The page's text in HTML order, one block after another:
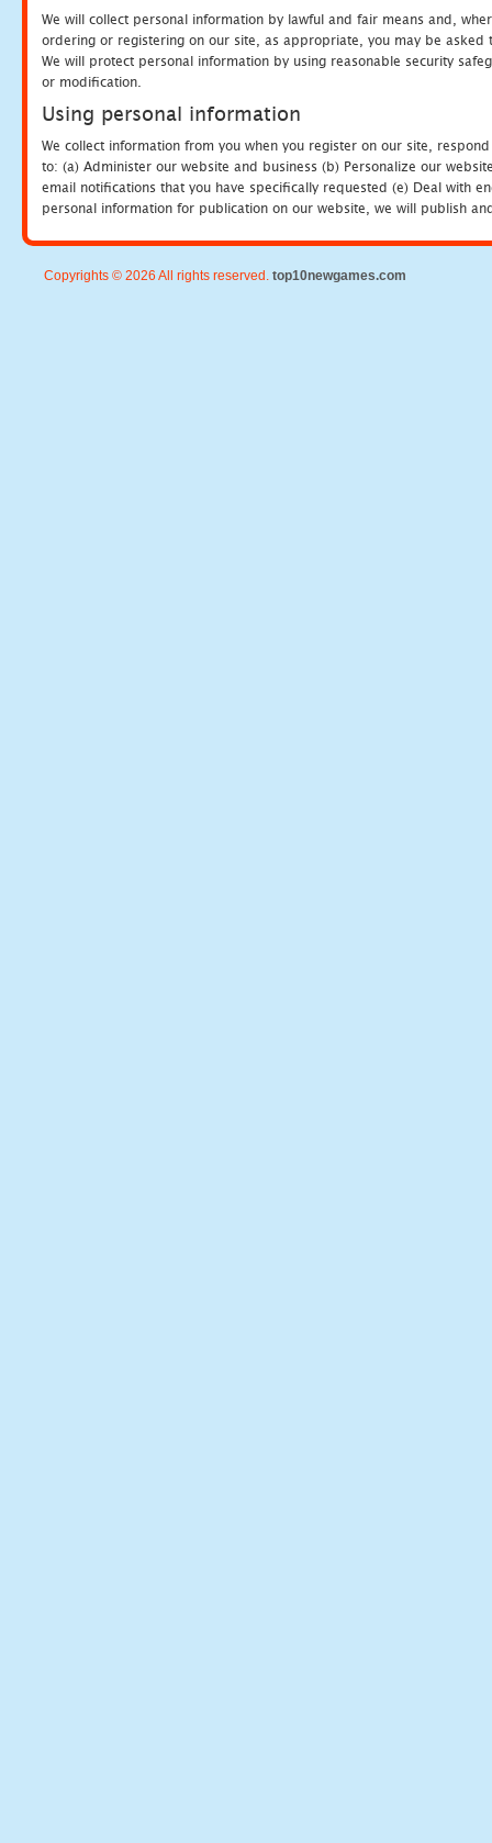
We will collect personal information by lawful and fair means and,
ordering or registering on our site, as appropriate, you may be
We will protect personal information by using reasonable security
or modification.
Using personal information
We collect information from you when you register on our site,
to: (a) Administer our website and business (b) Personalize our
email notifications that you have specifically requested (e) Deal with
personal information for publication on our website, we will publish
Copyrights © 2026 All rights reserved. top10newgames.com